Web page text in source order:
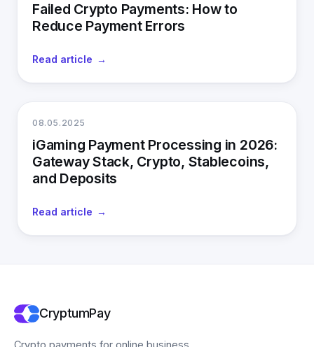
Failed Crypto Payments: How to
Reduce Payment Errors
Read article
08.05.2025
iGaming Payment Processing in 2026:
Gateway Stack, Crypto, Stablecoins,
and Deposits
Read article
CryptumPay
Crypto payments for online business